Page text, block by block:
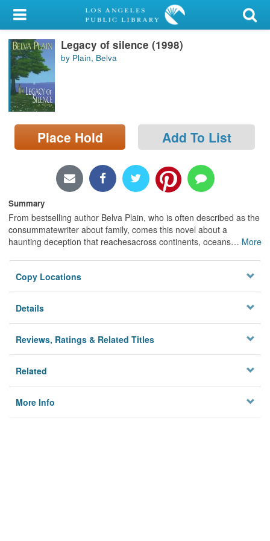
My Account
Library Card
Sign In
Search
Locations/Hours (external
page)
Legacy of silence (1998)
by Plain, Belva
Place Hold Add To List
Summary
From bestselling author Belva Plain, who is often described as the
consummatewriter about family, comes this novel about a
haunting deception that reachesacross continents, oceans… More
Copy Locations
Details
Reviews, Ratings & Related Titles
Related
More Info